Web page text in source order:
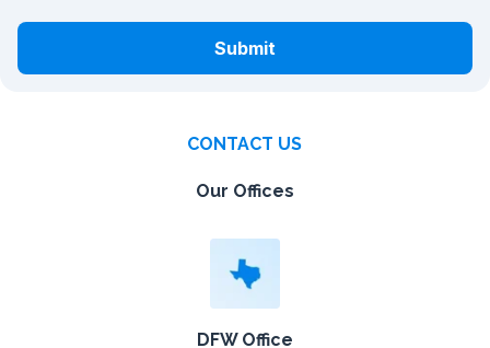
Submit
CONTACT US
Our Offices
DFW Office